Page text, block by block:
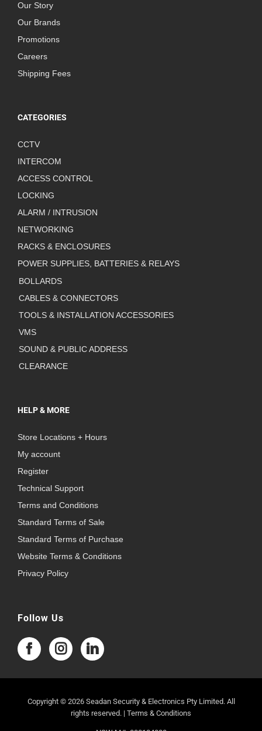
Our Story
Our Brands
Promotions
Careers
Shipping Fees
CATEGORIES
CCTV
INTERCOM
ACCESS CONTROL
LOCKING
ALARM / INTRUSION
NETWORKING
RACKS & ENCLOSURES
POWER SUPPLIES, BATTERIES & RELAYS
BOLLARDS
CABLES & CONNECTORS
TOOLS & INSTALLATION ACCESSORIES
VMS
SOUND & PUBLIC ADDRESS
CLEARANCE
HELP & MORE
Store Locations + Hours
My account
Register
Technical Support
Terms and Conditions
Standard Terms of Sale
Standard Terms of Purchase
Website Terms & Conditions
Privacy Policy
Follow Us
Copyright © 2026 Seadan Security & Electronics Pty Limited. All
rights reserved. | Terms & Conditions